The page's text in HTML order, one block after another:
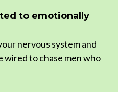
to emotionally
nervous system and
wired to chase men who